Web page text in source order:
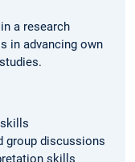
a research
in advancing own
group discussions
skills